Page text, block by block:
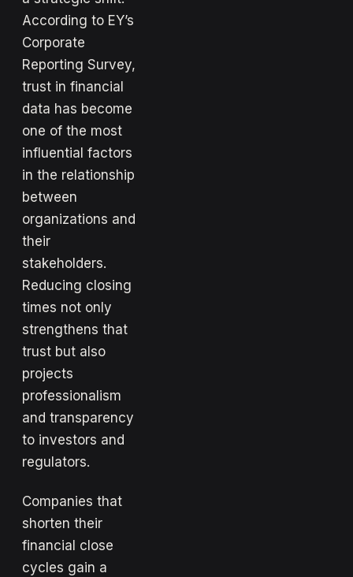
According to EY’s
Corporate
Reporting Survey,
trust in financial
data has become
one of the most
influential factors
in the relationship
between
organizations and
their
stakeholders.
Reducing closing
times not only
strengthens that
trust but also
projects
professionalism
and transparency
to investors and
regulators.
Companies that
shorten their
financial close
cycles gain a